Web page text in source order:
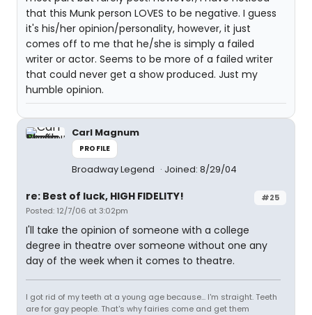
that this Munk person LOVES to be negative. I guess
it's his/her opinion/personality, however, it just
comes off to me that he/she is simply a failed
writer or actor. Seems to be more of a failed writer
that could never get a show produced. Just my
humble opinion.
Carl Magnum
PROFILE
Broadway Legend Joined: 8/29/04
#25
re: Best of luck, HIGH FIDELITY!
Posted: 12/7/06 at 3:02pm
I'll take the opinion of someone with a college
degree in theatre over someone without one any
day of the week when it comes to theatre.
I got rid of my teeth at a young age because... I'm straight. Teeth
are for gay people. That's why fairies come and get them